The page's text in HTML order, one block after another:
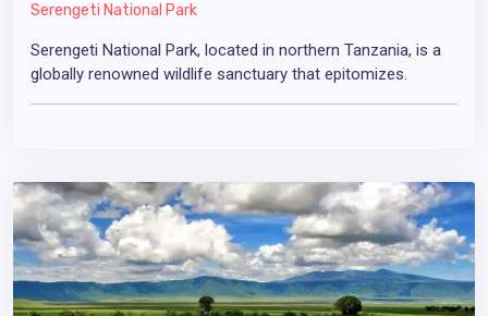
Serengeti National Park
Serengeti National Park, located in northern Tanzania, is a
globally renowned wildlife sanctuary that epitomizes.